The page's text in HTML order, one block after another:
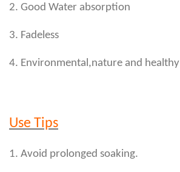
2. Good Water absorption
3. Fadeless
4. Environmental,nature and healthy
Use Tips
1. Avoid prolonged soaking.